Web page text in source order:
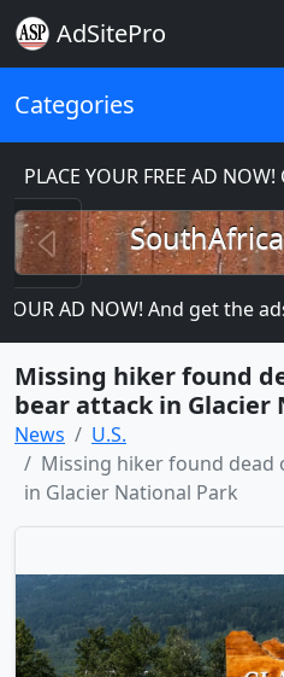
AdSitePro
Categories
YOUR FREE AD NOW!
Previous
AD NOW! And get the
Missing hiker found
bear attack in Glacier
News
U.S.
Missing hiker found dead
in Glacier National Park